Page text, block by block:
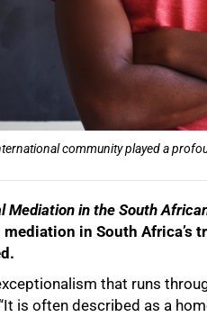
community played a
Mediation in the South
in South Africa’s
that runs
is often described as a